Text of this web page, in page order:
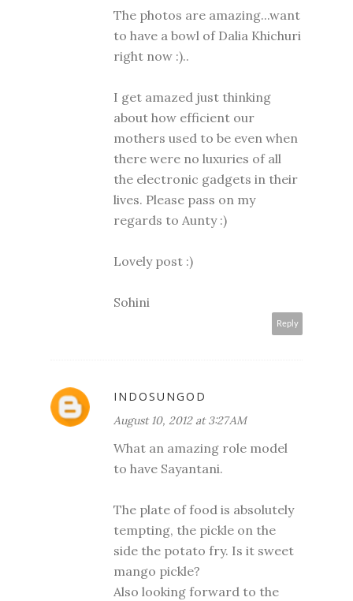
The photos are amazing...want
to have a bowl of Dalia Khichuri
right now :)..
I get amazed just thinking
about how efficient our
mothers used to be even when
there were no luxuries of all
the electronic gadgets in their
lives. Please pass on my
regards to Aunty :)
Lovely post :)
Sohini
Reply
INDOSUNGOD
August 10, 2012 at 3:27 AM
What an amazing role model
to have Sayantani.
The plate of food is absolutely
tempting, the pickle on the
side the potato fry. Is it sweet
mango pickle?
Also looking forward to the